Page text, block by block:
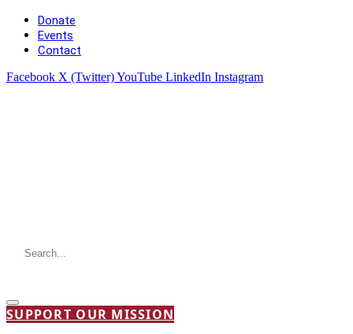
Donate
Events
Contact
Facebook X (Twitter)YouTube LinkedIn Instagram
SUPPORT OUR MISSION